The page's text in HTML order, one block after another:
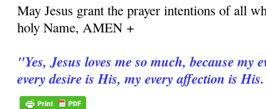
May Jesus grant the prayer intentions of all
holy Name, AMEN +
"Yes, Jesus loves me so much, because my
every desire is His, my every affection is